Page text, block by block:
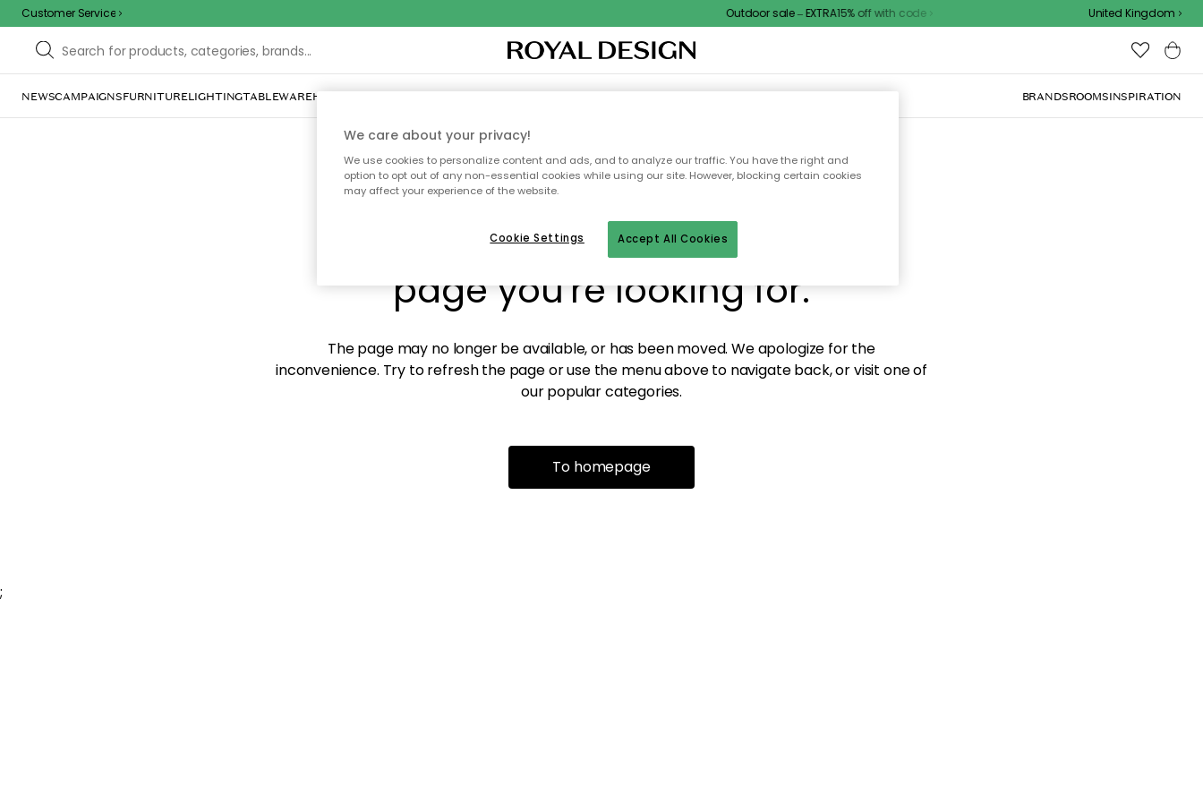
Customer Service Outdoor sale – EXTRA15% off with code United Kingdom
NEWSCAMPAIGNSFURNITURELIGHTINGTABLEWAREHOME DÉCORTEXTILES & RUGSKITCHENSTORAGEOUTDOOR FURNITURE BRANDSROOMSINSPIRATION
Sorry! We're not able to find the
page you're looking for.
The page may no longer be available, or has been moved. We apologize for the
inconvenience. Try to refresh the page or use the menu above to navigate back, or visit one of
our popular categories.
To homepage
;
We care about your privacy!
We use cookies to personalize content and ads, and to analyze our traffic. You have the right and
option to opt out of any non-essential cookies while using our site. However, blocking certain cookies
may affect your experience of the website.
Accept All Cookies
Cookie Settings